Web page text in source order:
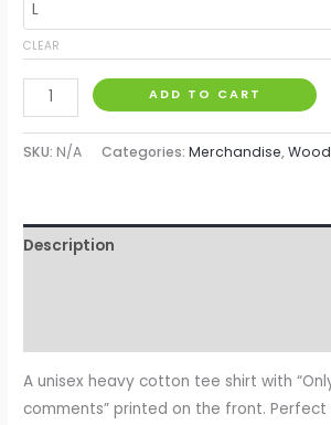
CLEAR
ADD TO CART
SKU: N/A Categories:Merchandise,
Description
A unisex heavy cotton tee shirt with
comments” printed on the front.